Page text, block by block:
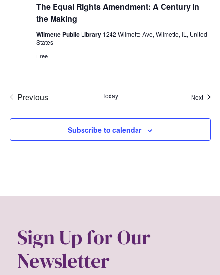
The Equal Rights Amendment: A Century in
the Making
Wilmette Public Library 1242 Wilmette Ave, Wilmette, IL, United
States
Free
Previous
Today Next
Subscribe to calendar
Sign Up for Our
Newsletter